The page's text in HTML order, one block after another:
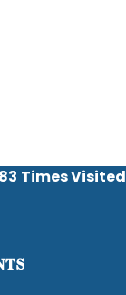
Times Visited